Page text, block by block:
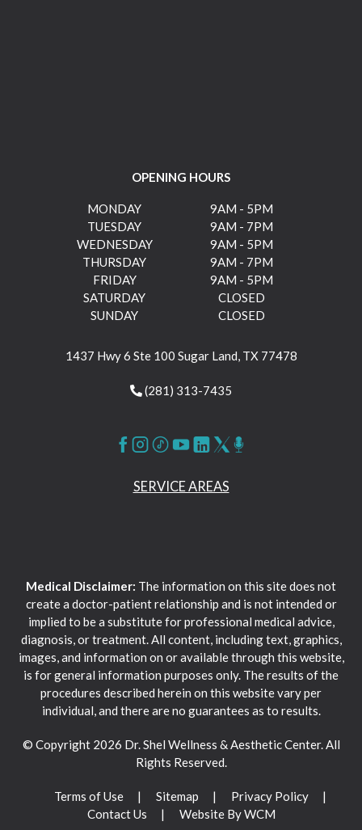
OPENING HOURS
MONDAY
9AM - 5PM
TUESDAY
9AM - 7PM
WEDNESDAY
9AM - 5PM
THURSDAY
9AM - 7PM
FRIDAY
9AM - 5PM
SATURDAY
CLOSED
SUNDAY
CLOSED
1437 Hwy 6 Ste 100 Sugar Land, TX 77478
(281) 313-7435
SERVICE AREAS
Medical Disclaimer: The information on this site does not
create a doctor-patient relationship and is not intended or
implied to be a substitute for professional medical advice,
diagnosis, or treatment. All content, including text, graphics,
images, and information on or available through this website,
is for general information purposes only. The results of the
procedures described herein on this website vary per
individual, and there are no guarantees as to results.
© Copyright 2026 Dr. Shel Wellness & Aesthetic Center. All
Rights Reserved.
Terms of Use Sitemap
Privacy Policy
Contact Us
Website By WCM